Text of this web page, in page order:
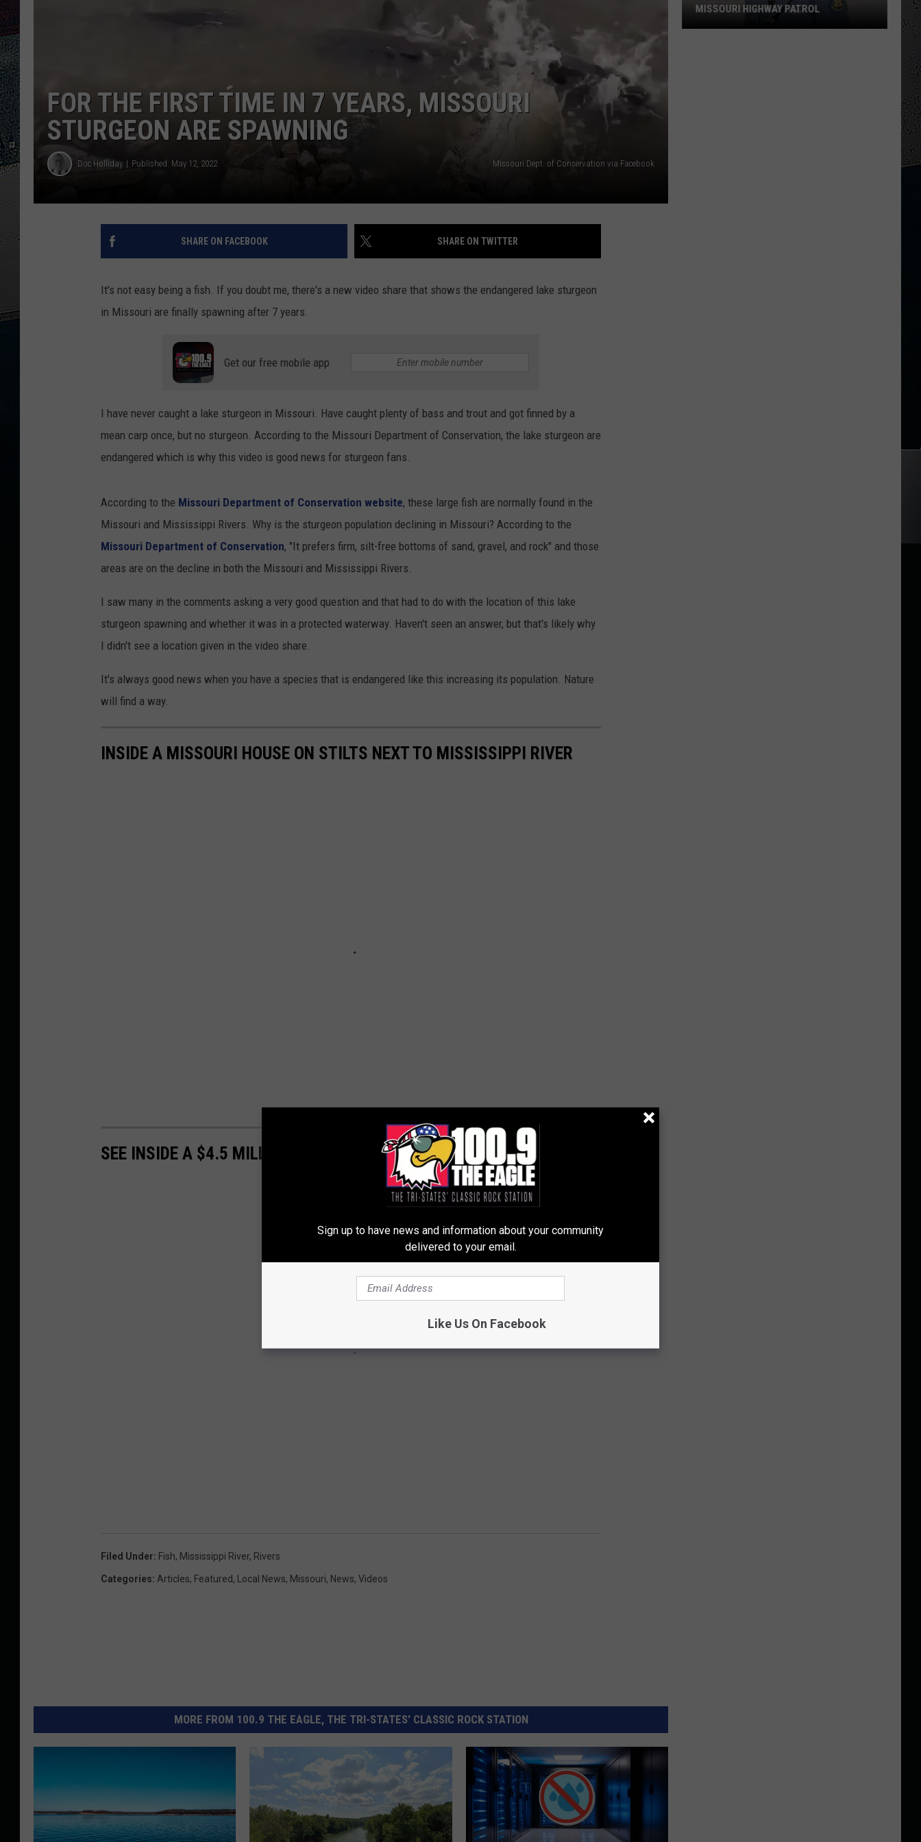
FOR THE FIRST TIME IN 7 YEARS, MISSOURI
STURGEON ARE SPAWNING
Doc Holliday Published: May 12, 2022 Missouri Dept. of Conservation via Facebook
SHARE ON FACEBOOK SHARE ON TWITTER
It's not easy being a fish. If you doubt me, there's a new video share that shows the endangered lake sturgeon
in Missouri are finally spawning after 7 years.
Get our free mobile app
I have never caught a lake sturgeon in Missouri. Have caught plenty of bass and trout and got finned by a
mean carp once, but no sturgeon. According to the Missouri Department of Conservation, the lake sturgeon are
endangered which is why this video is good news for sturgeon fans.
According to the Missouri Department of Conservation website, these large fish are normally found in the
Missouri and Mississippi Rivers. Why is the sturgeon population declining in Missouri? According to the
Missouri Department of Conservation, "It prefers firm, silt-free bottoms of sand, gravel, and rock" and those
areas are on the decline in both the Missouri and Mississippi Rivers.
I saw many in the comments asking a very good question and that had to do with the location of this lake
sturgeon spawning and whether it was in a protected waterway. Haven't seen an answer, but that's likely why
I didn't see a location given in the video share.
It's always good news when you have a species that is endangered like this increasing its population. Nature
will find a way.
INSIDE A MISSOURI HOUSE ON STILTS NEXT TO MISSISSIPPI RIVER
SEE INSIDE A $4.5 MILLION DOLLAR MISSOURI HUNTING PARADISE
Filed Under: Fish, Mississippi River, Rivers
Categories: Articles, Featured, Local News, Missouri, News, Videos
MORE FROM 100.9 THE EAGLE, THE TRI-STATES' CLASSIC ROCK STATION
MISSOURI HIGHWAY PATROL
Sign up to have news and information about your community
delivered to your email.
Like Us On Facebook